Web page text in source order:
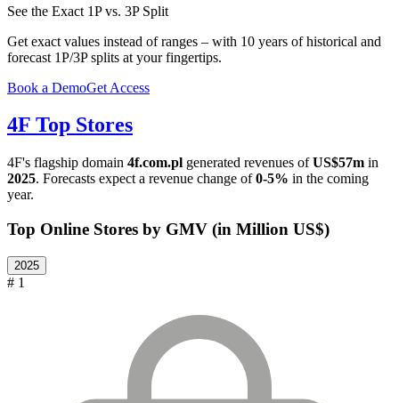
See the Exact 1P vs. 3P Split
Get exact values instead of ranges – with 10 years of historical and
forecast 1P/3P splits at your fingertips.
Book a DemoGet Access
4F Top Stores
4F's flagship domain 4f.com.pl generated revenues ofUS$57m in
2025. Forecasts expect a revenue change of0-5% in the coming
year.
Top Online Stores by GMV (in Million US$)
2025
# 1